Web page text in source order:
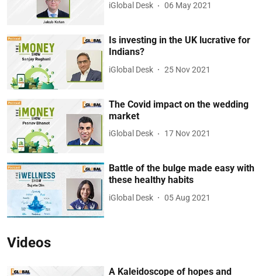
iGlobal Desk 06 May 2021
Is investing in the UK lucrative for
Indians?
iGlobal Desk 25 Nov 2021
The Covid impact on the wedding
market
iGlobal Desk 17 Nov 2021
Battle of the bulge made easy with
these healthy habits
iGlobal Desk 05 Aug 2021
Videos
A Kaleidoscope of hopes and